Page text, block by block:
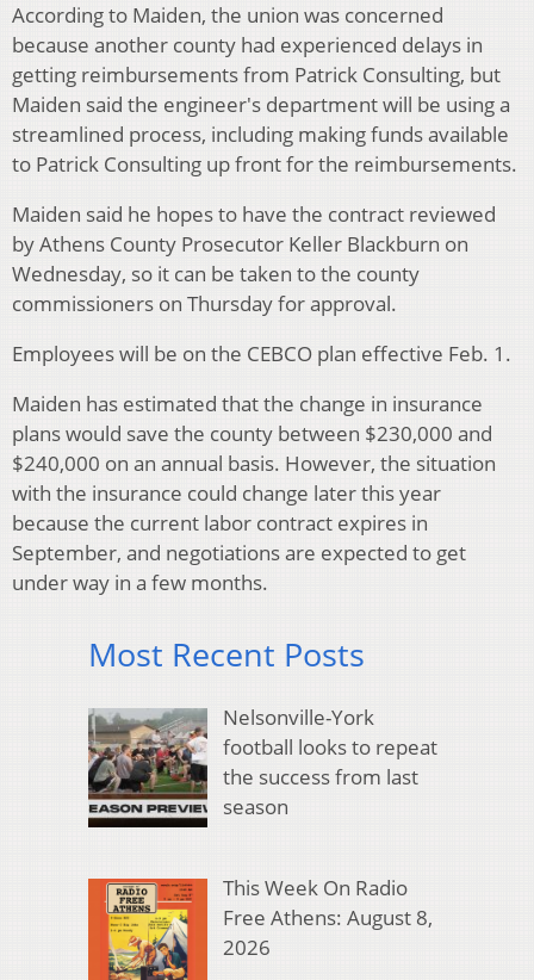
According to Maiden, the union was concerned
because another county had experienced delays in
getting reimbursements from Patrick Consulting, but
Maiden said the engineer's department will be using a
streamlined process, including making funds available
to Patrick Consulting up front for the reimbursements.
Maiden said he hopes to have the contract reviewed
by Athens County Prosecutor Keller Blackburn on
Wednesday, so it can be taken to the county
commissioners on Thursday for approval.
Employees will be on the CEBCO plan effective Feb. 1.
Maiden has estimated that the change in insurance
plans would save the county between $230,000 and
$240,000 on an annual basis. However, the situation
with the insurance could change later this year
because the current labor contract expires in
September, and negotiations are expected to get
under way in a few months.
Most Recent Posts
Nelsonville-York
football looks to repeat
the success from last
season
This Week On Radio
Free Athens: August 8,
2026